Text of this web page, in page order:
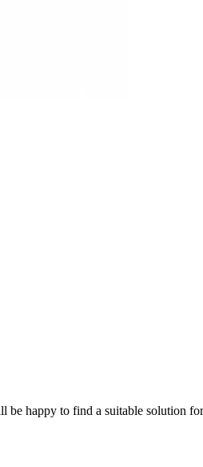
be happy to find a suitable solution